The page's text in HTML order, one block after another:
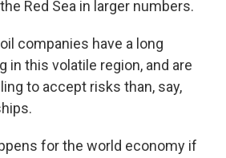
Red Sea in larger numbers.
companies have a long
in this volatile region, and are
to accept risks than, say,
for the world economy if